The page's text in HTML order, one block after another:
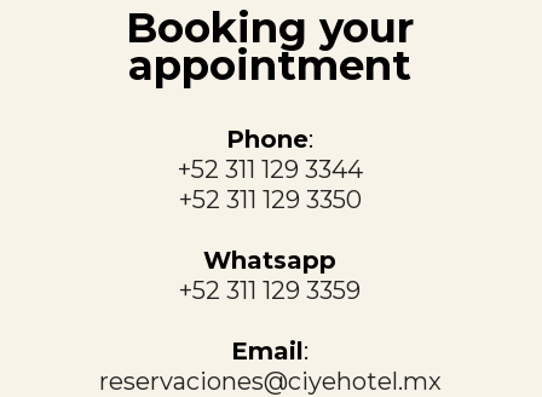
Booking your
appointment
Phone:
+52 311 129 3344
+52 311 129 3350
Whatsapp
+52 311 129 3359
Email:
reservaciones@ciyehotel.mx